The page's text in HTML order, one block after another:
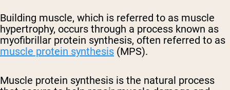
Building muscle, which is referred to as muscle
hypertrophy, occurs through a process known as
myofibrillar protein synthesis, often referred to as
muscle protein synthesis (MPS).
Muscle protein synthesis is the natural process